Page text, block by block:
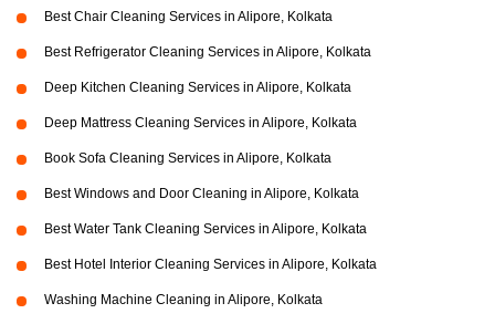
Best Chair Cleaning Services in Alipore, Kolkata
Best Refrigerator Cleaning Services in Alipore, Kolkata
Deep Kitchen Cleaning Services in Alipore, Kolkata
Deep Mattress Cleaning Services in Alipore, Kolkata
Book Sofa Cleaning Services in Alipore, Kolkata
Best Windows and Door Cleaning in Alipore, Kolkata
Best Water Tank Cleaning Services in Alipore, Kolkata
Best Hotel Interior Cleaning Services in Alipore, Kolkata
Washing Machine Cleaning in Alipore, Kolkata